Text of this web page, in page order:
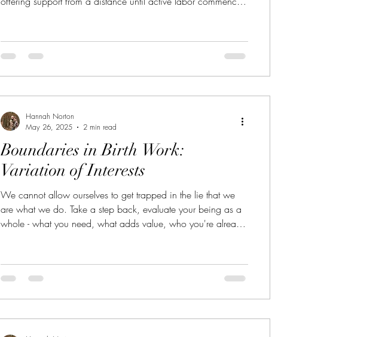
hangover?
Boundaries in Birth Work:
Variation of Interests
We cannot allow ourselves to get trapped in the lie that we
are what we do. Take a step back, evaluate your being as a
whole - what you need, what adds value, who you're already
valued for who they really are!
Hannah Norton
May 26, 2025
2 min read